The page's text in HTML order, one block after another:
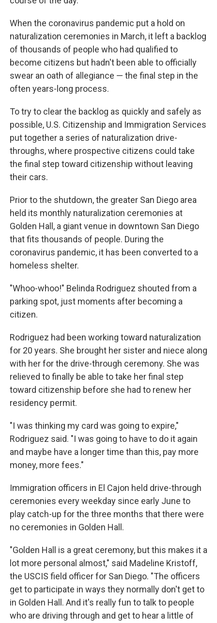
When the coronavirus pandemic put a hold on
naturalization ceremonies in March, it left a backlog
of thousands of people who had qualified to
become citizens but hadn't been able to officially
swear an oath of allegiance — the final step in the
often years-long process.
To try to clear the backlog as quickly and safely as
possible, U.S. Citizenship and Immigration Services
put together a series of naturalization drive-
throughs, where prospective citizens could take
the final step toward citizenship without leaving
their cars.
Prior to the shutdown, the greater San Diego area
held its monthly naturalization ceremonies at
Golden Hall, a giant venue in downtown San Diego
that fits thousands of people. During the
coronavirus pandemic, it has been converted to a
homeless shelter.
"Whoo-whoo!" Belinda Rodriguez shouted from a
parking spot, just moments after becoming a
citizen.
Rodriguez had been working toward naturalization
for 20 years. She brought her sister and niece along
with her for the drive-through ceremony. She was
relieved to finally be able to take her final step
toward citizenship before she had to renew her
residency permit.
"I was thinking my card was going to expire,"
Rodriguez said. "I was going to have to do it again
and maybe have a longer time than this, pay more
money, more fees."
Immigration officers in El Cajon held drive-through
ceremonies every weekday since early June to
play catch-up for the three months that there were
no ceremonies in Golden Hall.
"Golden Hall is a great ceremony, but this makes it a
lot more personal almost," said Madeline Kristoff,
the USCIS field officer for San Diego. "The officers
get to participate in ways they normally don't get to
in Golden Hall. And it's really fun to talk to people
who are driving through and get to hear a little of